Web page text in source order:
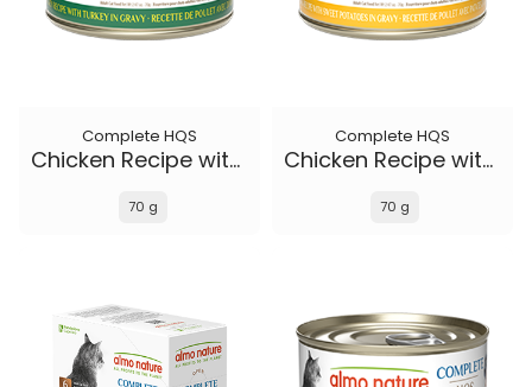
Complete HQS
Chicken Recipe with Turkey in gravy
70 g
Complete HQS
Chicken Recipe with Sweet Potatoes in gravy
70 g